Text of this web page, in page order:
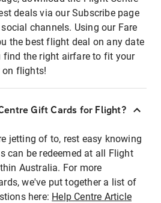
deals via our Subscribe page
channels. Using our Fare
the best flight deal on any date
find the right airfare to fit your
on flights!
Gift Cards for Flight?
jetting of to, rest easy knowing
can be redeemed at all Flight
Australia. For more
we've put together a list of
here: Help Centre Article